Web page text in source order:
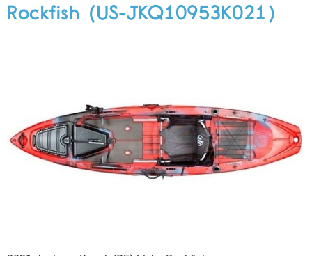
Rockfish (US-JKQ10953K021)